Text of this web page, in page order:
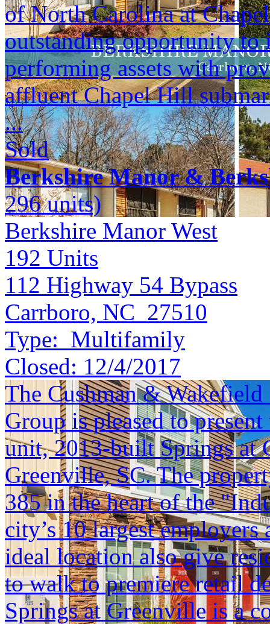
of North Carolina at
outstanding opportunity
performing assets with
affluent Chapel Hill
...
Sold
Berkshire Manor &
296 units)
Berkshire Manor West
192 Units
112 Highway 54 Bypass
Carrboro, NC 27510
Type: Multifamily
Closed: 12/4/2017
The Cushman &
Group is pleased to
unit, 2013-built Springs at
Greenville, SC. The
385 in the heart of the
city’s 10 largest
ideal location also give
to walk to premiere retail
Springs at Greenville is a